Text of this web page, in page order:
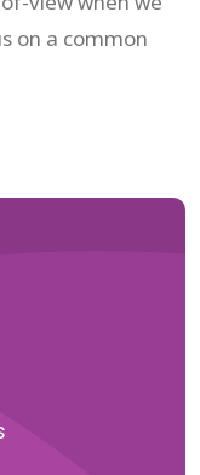
on a common